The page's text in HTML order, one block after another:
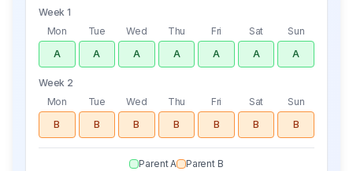
Week 1
Mon
A
Tue
A
Wed
A
Thu
A
Fri
A
Sat
A
Sun
A
Week 2
Mon
B
Tue
B
Wed
B
Thu
B
Fri
B
Sat
B
Sun
B
Parent A Parent B